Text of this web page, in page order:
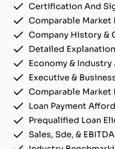
Certification And
Comparable Market
Company History &
Detailed
Economy & Industry
Executive &
Comparable Market
Loan Payment
Prequalified Loan
Sales, Sde, &